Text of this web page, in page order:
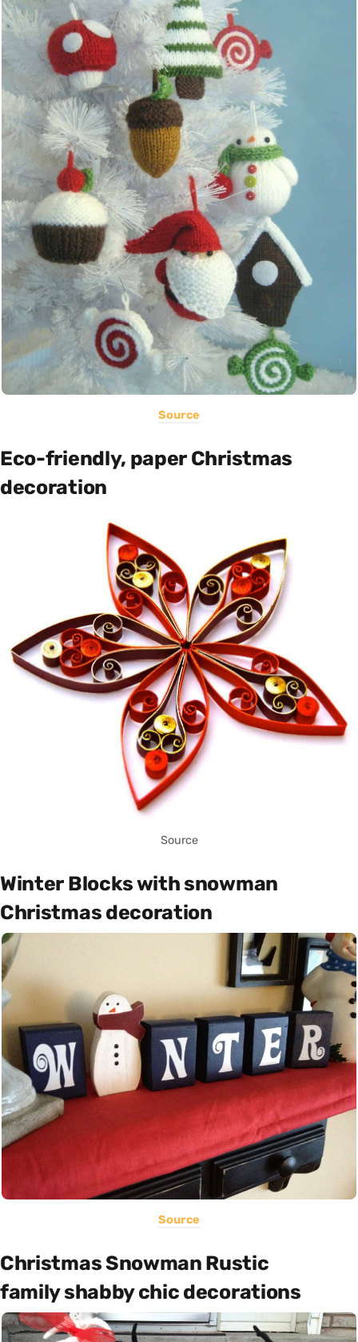
Source
Eco-friendly, paper Christmas
decoration
Source
Winter Blocks with snowman
Christmas decoration
Source
Christmas Snowman Rustic
family shabby chic decorations